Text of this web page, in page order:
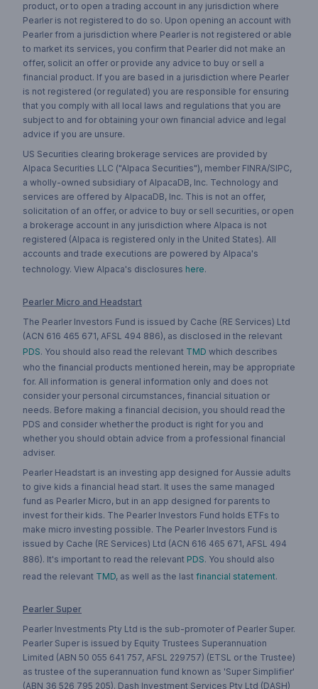
product, or to open a trading account in any jurisdiction where
Pearler is not registered to do so. Upon opening an account with
Pearler from a jurisdiction where Pearler is not registered or able
to market its services, you confirm that Pearler did not make an
offer, solicit an offer or provide any advice to buy or sell a
financial product. If you are based in a jurisdiction where Pearler
is not registered (or regulated) you are responsible for ensuring
that you comply with all local laws and regulations that you are
subject to and for obtaining your own financial advice and legal
advice if you are unsure.
US Securities clearing brokerage services are provided by
Alpaca Securities LLC ("Alpaca Securities"), member FINRA/SIPC,
a wholly-owned subsidiary of AlpacaDB, Inc. Technology and
services are offered by AlpacaDB, Inc. This is not an offer,
solicitation of an offer, or advice to buy or sell securities, or open
a brokerage account in any jurisdiction where Alpaca is not
registered (Alpaca is registered only in the United States). All
accounts and trade executions are powered by Alpaca's
technology. View Alpaca's disclosures here.
Pearler Micro and Headstart
The Pearler Investors Fund is issued by Cache (RE Services) Ltd
(ACN 616 465 671, AFSL 494 886), as disclosed in the relevant
PDS. You should also read the relevant TMD which describes
who the financial products mentioned herein, may be appropriate
for. All information is general information only and does not
consider your personal circumstances, financial situation or
needs. Before making a financial decision, you should read the
PDS and consider whether the product is right for you and
whether you should obtain advice from a professional financial
adviser.
Pearler Headstart is an investing app designed for Aussie adults
to give kids a financial head start. It uses the same managed
fund as Pearler Micro, but in an app designed for parents to
invest for their kids. The Pearler Investors Fund holds ETFs to
make micro investing possible. The Pearler Investors Fund is
issued by Cache (RE Services) Ltd (ACN 616 465 671, AFSL 494
886). It's important to read the relevant PDS. You should also
read the relevant TMD, as well as the last financial statement.
Pearler Super
Pearler Investments Pty Ltd is the sub-promoter of Pearler Super.
Pearler Super is issued by Equity Trustees Superannuation
Limited (ABN 50 055 641 757, AFSL 229757) (ETSL or the Trustee)
as trustee of the superannuation fund known as 'Super Simplifier'
(ABN 36 526 795 205). Dash Investment Services Pty Ltd (DASH)